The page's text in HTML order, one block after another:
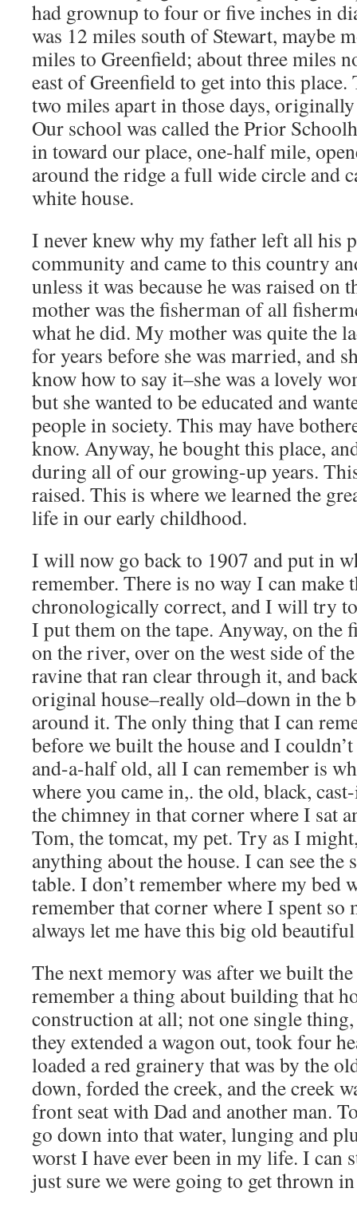
had grownup to four or five inches in
was 12 miles south of Stewart, maybe
miles to Greenfield; about three miles
east of Greenfield to get into this place.
two miles apart in those days,
Our school was called the Prior
in toward our place, one-half mile,
around the ridge a full wide circle and
white house.
I never knew why my father left all his
community and came to this country
unless it was because he was raised on
mother was the fisherman of all
what he did. My mother was quite the
for years before she was married, and
know how to say it–she was a lovely
but she wanted to be educated and
people in society. This may have
know. Anyway, he bought this place,
during all of our growing-up years.
raised. This is where we learned the
life in our early childhood.
I will now go back to 1907 and put in
remember. There is no way I can make
chronologically correct, and I will try
I put them on the tape. Anyway, on the
on the river, over on the west side of
ravine that ran clear through it, and
original house–really old–down in the
around it. The only thing that I can
before we built the house and I
and-a-half old, all I can remember is
where you came in,. the old, black,
the chimney in that corner where I sat
Tom, the tomcat, my pet. Try as I
anything about the house. I can see the
table. I don’t remember where my bed
remember that corner where I spent
always let me have this big old
The next memory was after we built
remember a thing about building that
construction at all; not one single
they extended a wagon out, took four
loaded a red grainery that was by the
down, forded the creek, and the creek
front seat with Dad and another man.
go down into that water, lunging and
worst I have ever been in my life. I can
just sure we were going to get thrown